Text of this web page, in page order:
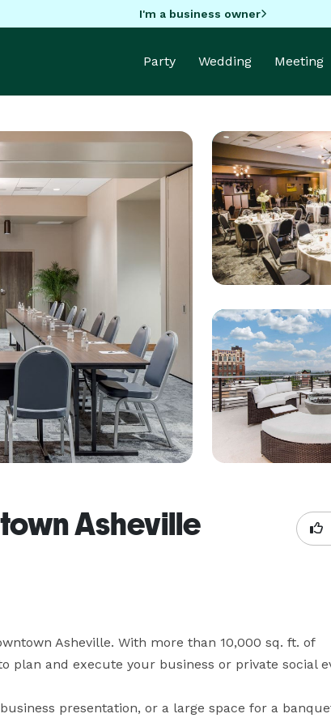
I'm a business owner
Party Wedding Meeting
Asheville
Asheville. With more than 10,000 sq. ft. of
plan and execute your business or private social
presentation, or a large space for a